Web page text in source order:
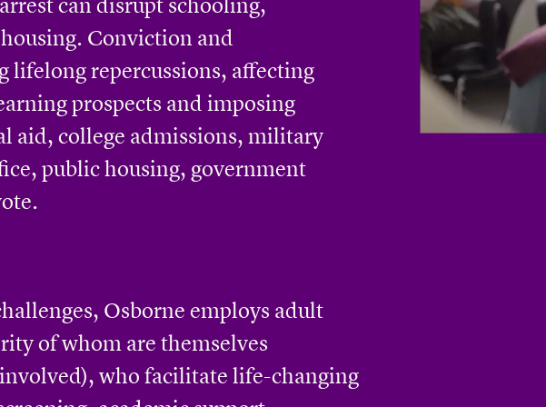
can disrupt schooling,
Conviction and
lifelong repercussions, affecting
prospects and imposing
aid, college admissions, military
public housing, government
Osborne employs adult
of whom are themselves
who facilitate life-changing